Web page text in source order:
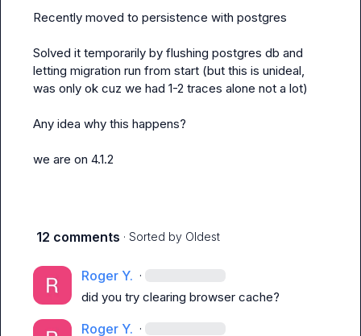
Recently moved to persistence with postgres
Solved it temporarily by flushing postgres db and
letting migration run from start (but this is unideal,
was only ok cuz we had 1-2 traces alone not a lot)
Any idea why this happens?
we are on 4.1.2
12 comments · Sorted by Oldest
Roger Y. ·
did you try clearing browser cache?
Roger Y. ·